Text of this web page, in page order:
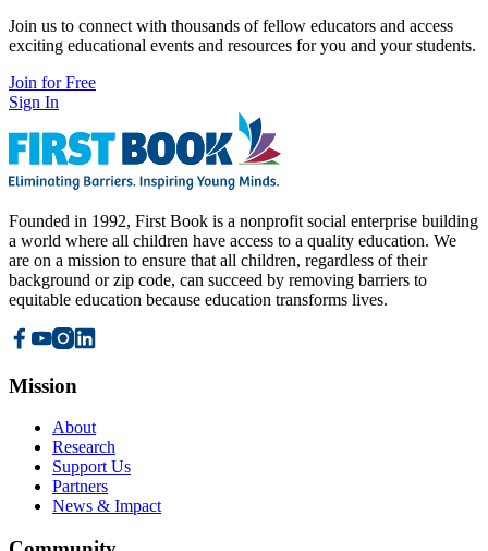
Join us to connect with thousands of fellow educators and access
exciting educational events and resources for you and your students.
Join for Free
Sign In
Founded in 1992, First Book is a nonprofit social enterprise building
a world where all children have access to a quality education. We
are on a mission to ensure that all children, regardless of their
background or zip code, can succeed by removing barriers to
equitable education because education transforms lives.
Mission
About
Research
Support Us
Partners
News & Impact